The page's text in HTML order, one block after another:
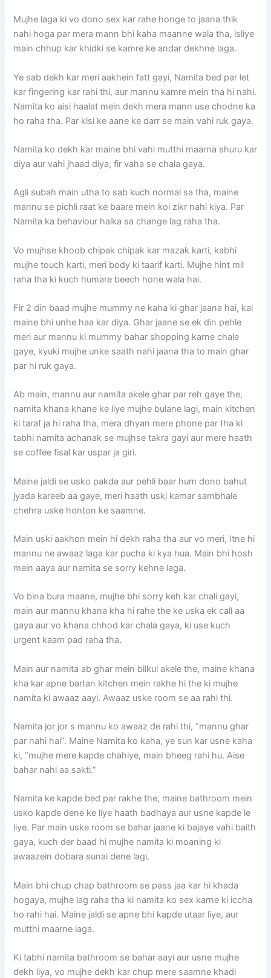
Mujhe laga ki vo dono sex kar rahe honge to jaana thik
nahi hoga par mera mann bhi kaha maanne wala tha, isliye
main chhup kar khidki se kamre ke andar dekhne laga.
Ye sab dekh kar meri aakhein fatt gayi, Namita bed par let
kar fingering kar rahi thi, aur mannu kamre mein tha hi nahi.
Namita ko aisi haalat mein dekh mera mann use chodne ka
ho raha tha. Par kisi ke aane ke darr se main vahi ruk gaya.
Namita ko dekh kar maine bhi vahi mutthi maarna shuru kar
diya aur vahi jhaad diya, fir vaha se chala gaya.
Agli subah main utha to sab kuch normal sa tha, maine
mannu se pichli raat ke baare mein koi zikr nahi kiya. Par
Namita ka behaviour halka sa change lag raha tha.
Vo mujhse khoob chipak chipak kar mazak karti, kabhi
mujhe touch karti, meri body ki taarif karti. Mujhe hint mil
raha tha ki kuch humare beech hone wala hai.
Fir 2 din baad mujhe mummy ne kaha ki ghar jaana hai, kal
maine bhi unhe haa kar diya. Ghar jaane se ek din pehle
meri aur mannu ki mummy bahar shopping karne chale
gaye, kyuki mujhe unke saath nahi jaana tha to main ghar
par hi ruk gaya.
Ab main, mannu aur namita akele ghar par reh gaye the,
namita khana khane ke liye mujhe bulane lagi, main kitchen
ki taraf ja hi raha tha, mera dhyan mere phone par tha ki
tabhi namita achanak se mujhse takra gayi aur mere haath
se coffee fisal kar uspar ja giri.
Maine jaldi se usko pakda aur pehli baar hum dono bahut
jyada kareeb aa gaye, meri haath uski kamar sambhale
chehra uske honton ke saamne.
Main uski aakhon mein hi dekh raha tha aur vo meri, Itne hi
mannu ne awaaz laga kar pucha ki kya hua. Main bhi hosh
mein aaya aur namita se sorry kehne laga.
Vo bina bura maane, mujhe bhi sorry keh kar chali gayi,
main aur mannu khana kha hi rahe the ke uska ek call aa
gaya aur vo khana chhod kar chala gaya, ki use kuch
urgent kaam pad raha tha.
Main aur namita ab ghar mein bilkul akele the, maine khana
kha kar apne bartan kitchen mein rakhe hi the ki mujhe
namita ki awaaz aayi. Awaaz uske room se aa rahi thi.
Namita jor jor s mannu ko awaaz de rahi thi, “mannu ghar
par nahi hai”. Maine Namita ko kaha, ye sun kar usne kaha
ki, “mujhe mere kapde chahiye, main bheeg rahi hu. Aise
bahar nahi aa sakti.”
Namita ke kapde bed par rakhe the, maine bathroom mein
usko kapde dene ke liye haath badhaya aur usne kapde le
liye. Par main uske room se bahar jaane ki bajaye vahi baith
gaya, kuch der baad hi mujhe namita ki moaning ki
awaazein dobara sunai dene lagi.
Main bhi chup chap bathroom se pass jaa kar hi khada
hogaya, mujhe lag raha tha ki namita ko sex karne ki iccha
ho rahi hai. Maine jaldi se apne bhi kapde utaar liye, aur
mutthi maarne laga.
Ki tabhi namita bathroom se bahar aayi aur usne mujhe
dekh liya, vo mujhe dekh kar chup mere saamne khadi